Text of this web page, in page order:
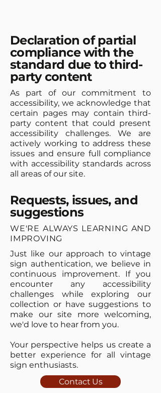
Declaration of partial
compliance with the
standard due to third-
party content
As part of our commitment to
accessibility, we acknowledge that
certain pages may contain third-
party content that could present
accessibility challenges. We are
actively working to address these
issues and ensure full compliance
with accessibility standards across
all areas of our site.
Requests, issues, and
suggestions
WE'RE ALWAYS LEARNING AND
IMPROVING
Just like our approach to vintage
sign authentication, we believe in
continuous improvement. If you
encounter any accessibility
challenges while exploring our
collection or have suggestions to
make our site more welcoming,
we'd love to hear from you.
Your perspective helps us create a
better experience for all vintage
sign enthusiasts.
Contact Us